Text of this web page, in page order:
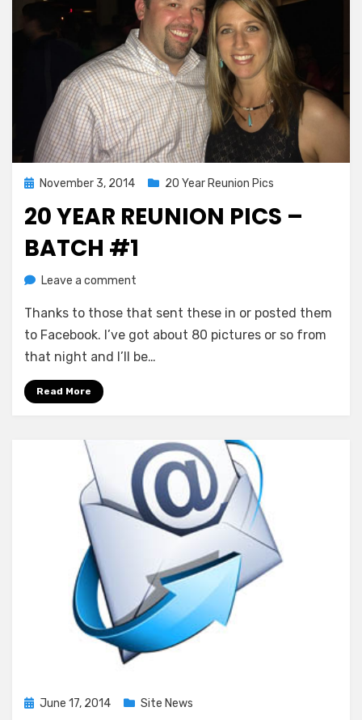
PostedNovember 3, 2014 20 Year Reunion Pics
20 YEAR REUNION PICS –
BATCH #1
byGreg Bellan
Leave a comment
Year
Reunion
Pics
Thanks to those that sent these in or posted them
to Facebook. I’ve got about 80 pictures or so from
that night and I’ll be…
Read More
Posted
June 17, 2014 Site News